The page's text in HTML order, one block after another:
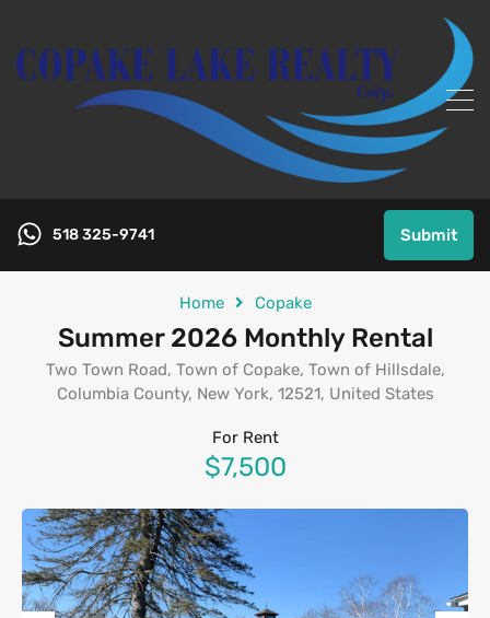
518 325-9741 Submit
Home Copake
Summer 2026 Monthly Rental
Two Town Road, Town of Copake, Town of Hillsdale,
Columbia County, New York, 12521, United States
For Rent
$7,500